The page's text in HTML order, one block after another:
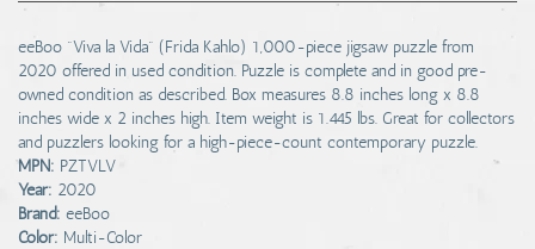
eeBoo "Viva la Vida" (Frida Kahlo) 1,000-piece jigsaw puzzle from
2020 offered in used condition. Puzzle is complete and in good pre-
owned condition as described. Box measures 8.8 inches long x 8.8
inches wide x 2 inches high. Item weight is 1.445 lbs. Great for collectors
and puzzlers looking for a high-piece-count contemporary puzzle.
MPN: PZTVLV
Year: 2020
Brand: eeBoo
Color: Multi-Color